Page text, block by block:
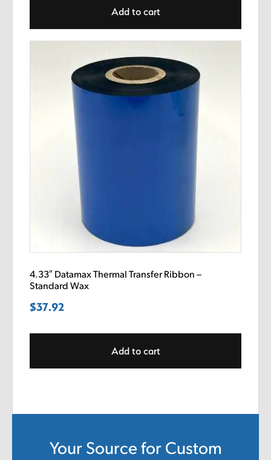
Add to cart
4.33″ Datamax Thermal Transfer Ribbon –
Standard Wax
$37.92
Add to cart
Your Source for Custom